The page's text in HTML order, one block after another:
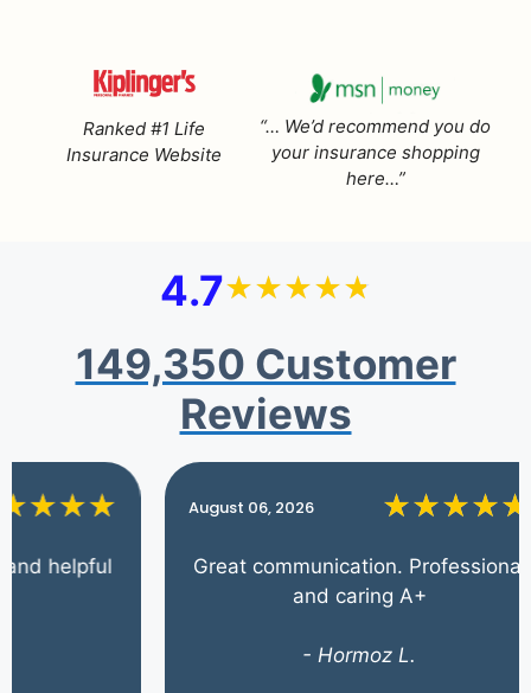
Ranked #1 Life
Insurance Website
“… We’d recommend you do
your insurance shopping
here…”
4.7
149,350 Customer
Reviews
helpful
August 06, 2026
Great communication. Professional
and caring A+
- Hormoz L.